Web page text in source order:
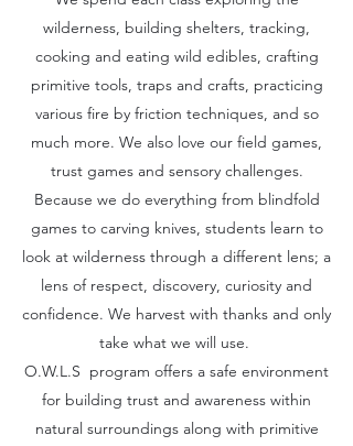
wilderness, building shelters, tracking,
cooking and eating wild edibles, crafting
primitive tools, traps and crafts, practicing
various fire by friction techniques, and so
much more. We also love our field games,
trust games and sensory challenges.
Because we do everything from blindfold
games to carving knives, students learn to
look at wilderness through a different lens; a
lens of respect, discovery, curiosity and
confidence. We harvest with thanks and only
take what we will use.
O.W.L.S program offers a safe environment
for building trust and awareness within
natural surroundings along with primitive